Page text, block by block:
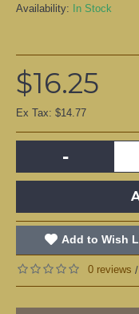
Availability:
In Stock
$16.25
Ex Tax: $14.77
-
Add to Wish
0 reviews /